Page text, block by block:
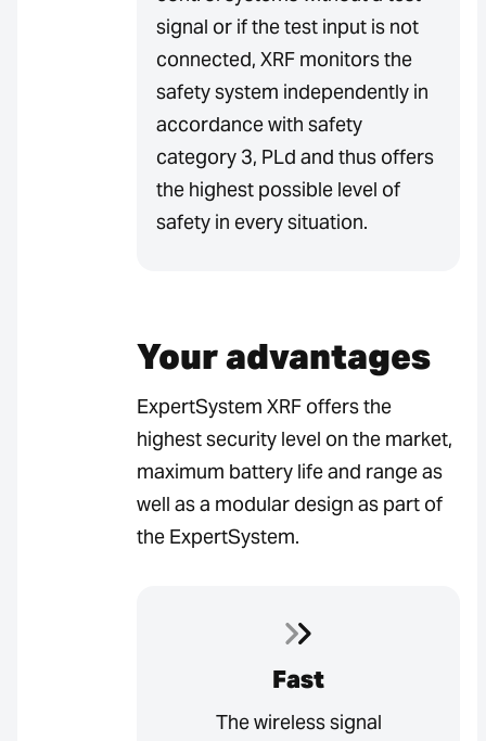
signal or if the test input is not
connected, XRF monitors the
safety system independently in
accordance with safety
category 3, PLd and thus offers
the highest possible level of
safety in every situation.
Your advantages
ExpertSystem XRF offers the
highest security level on the market,
maximum battery life and range as
well as a modular design as part of
the ExpertSystem.
Fast
The wireless signal